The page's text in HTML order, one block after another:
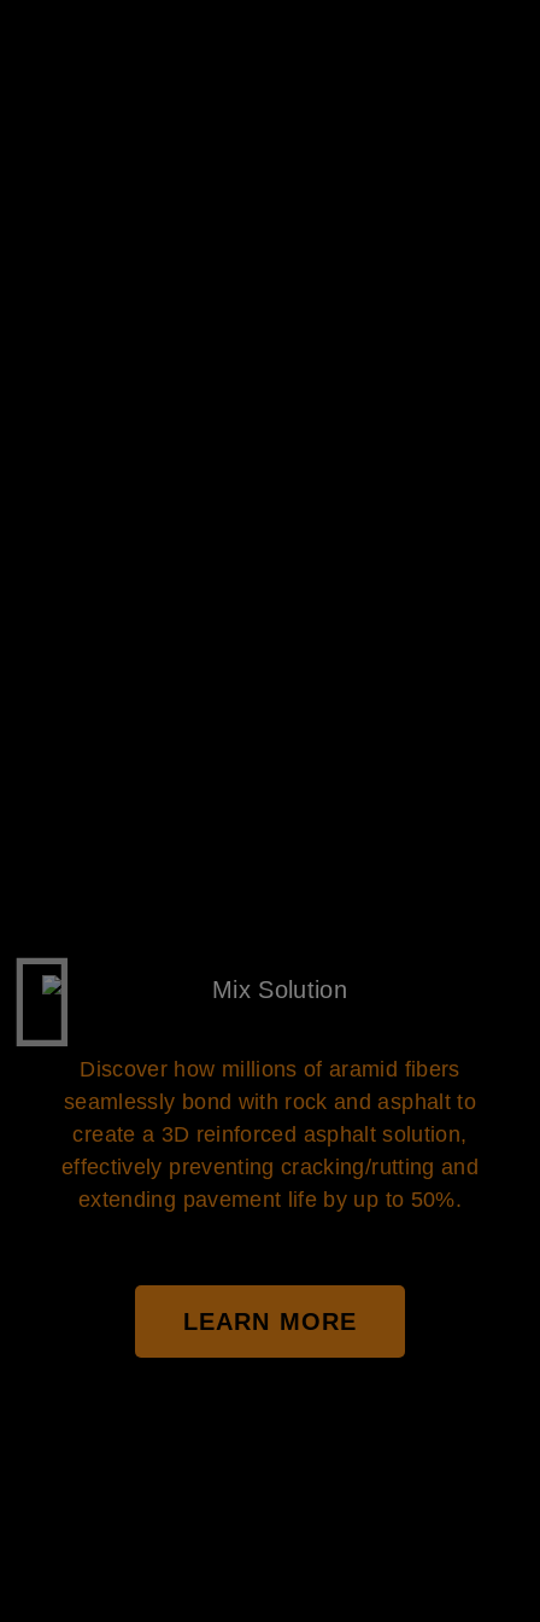
Discover how millions of aramid fibers
seamlessly bond with rock and asphalt to
create a 3D reinforced asphalt solution,
effectively preventing cracking/rutting and
extending pavement life by up to 50%.
LEARN MORE